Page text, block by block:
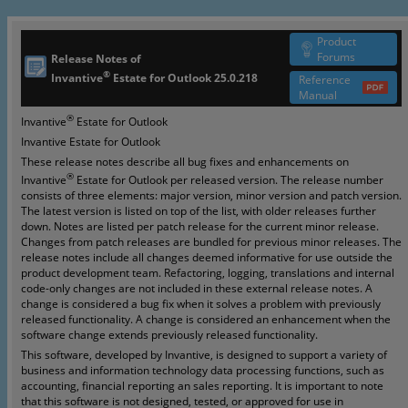
Release Notes of
Invantive® Estate for Outlook25.0.218
Product
Forums
Reference
Manual
Invantive® Estate for Outlook
Invantive Estate for Outlook
These release notes describe all bug fixes and enhancements on
Invantive® Estate for Outlook per released version. The release number
consists of three elements: major version, minor version and patch version.
The latest version is listed on top of the list, with older releases further
down. Notes are listed per patch release for the current minor release.
Changes from patch releases are bundled for previous minor releases. The
release notes include all changes deemed informative for use outside the
product development team. Refactoring, logging, translations and internal
code-only changes are not included in these external release notes. A
change is considered a bug fix when it solves a problem with previously
released functionality. A change is considered an enhancement when the
software change extends previously released functionality.
This software, developed by Invantive, is designed to support a variety of
business and information technology data processing functions, such as
accounting, financial reporting an sales reporting. It is important to note
that this software is not designed, tested, or approved for use in